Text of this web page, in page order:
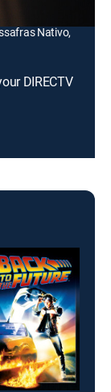
Taylor,
Nativo,
DIRECTV